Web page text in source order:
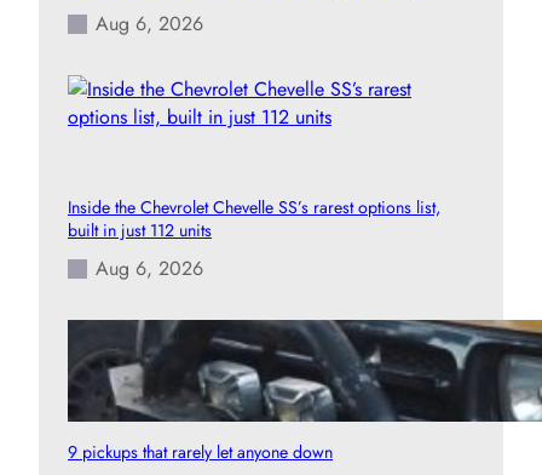
Aug 6, 2026
Inside the Chevrolet Chevelle SS’s rarest options list,
built in just 112 units
Aug 6, 2026
9 pickups that rarely let anyone down